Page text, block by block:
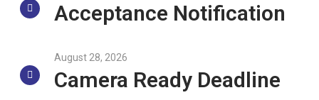
Acceptance Notification
August 28, 2026
Camera Ready Deadline